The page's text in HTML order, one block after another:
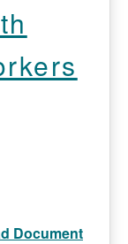
Document